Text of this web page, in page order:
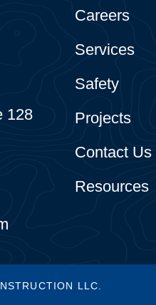
128
Careers
Services
Safety
Projects
Contact Us
Resources
LLC.